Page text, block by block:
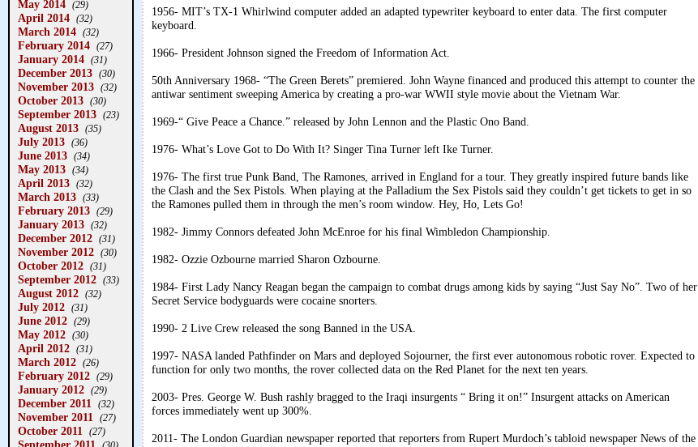
May 2014 (29)
April 2014 (32)
March 2014 (32)
February 2014 (27)
January 2014 (31)
December 2013 (30)
November 2013 (32)
October 2013 (30)
September 2013 (23)
August 2013 (35)
July 2013 (36)
June 2013 (34)
May 2013 (34)
April 2013 (32)
March 2013 (33)
February 2013 (29)
January 2013 (32)
December 2012 (31)
November 2012 (30)
October 2012 (31)
September 2012 (33)
August 2012 (32)
July 2012 (31)
June 2012 (29)
May 2012 (30)
April 2012 (31)
March 2012 (26)
February 2012 (29)
January 2012 (29)
December 2011 (32)
November 2011 (27)
October 2011 (27)
1956- MIT’s TX-1 Whirlwind computer added an adapted typewriter keyboard to enter data. The first computer
keyboard.
1966- President Johnson signed the Freedom of Information Act.
50th Anniversary 1968- “The Green Berets” premiered. John Wayne financed and produced this attempt to counter the
antiwar sentiment sweeping America by creating a pro-war WWII style movie about the Vietnam War.
1969-“ Give Peace a Chance.” released by John Lennon and the Plastic Ono Band.
1976- What’s Love Got to Do With It? Singer Tina Turner left Ike Turner.
1976- The first true Punk Band, The Ramones, arrived in England for a tour. They greatly inspired future bands like
the Clash and the Sex Pistols. When playing at the Palladium the Sex Pistols said they couldn’t get tickets to get in so
the Ramones pulled them in through the men’s room window. Hey, Ho, Lets Go!
1982- Jimmy Connors defeated John McEnroe for his final Wimbledon Championship.
1982- Ozzie Ozbourne married Sharon Ozbourne.
1984- First Lady Nancy Reagan began the campaign to combat drugs among kids by saying “Just Say No”. Two of her
Secret Service bodyguards were cocaine snorters.
1990- 2 Live Crew released the song Banned in the USA.
1997- NASA landed Pathfinder on Mars and deployed Sojourner, the first ever autonomous robotic rover. Expected to
function for only two months, the rover collected data on the Red Planet for the next ten years.
2003- Pres. George W. Bush rashly bragged to the Iraqi insurgents “ Bring it on!” Insurgent attacks on American
forces immediately went up 300%.
2011- The London Guardian newspaper reported that reporters from Rupert Murdoch’s tabloid newspaper News of the